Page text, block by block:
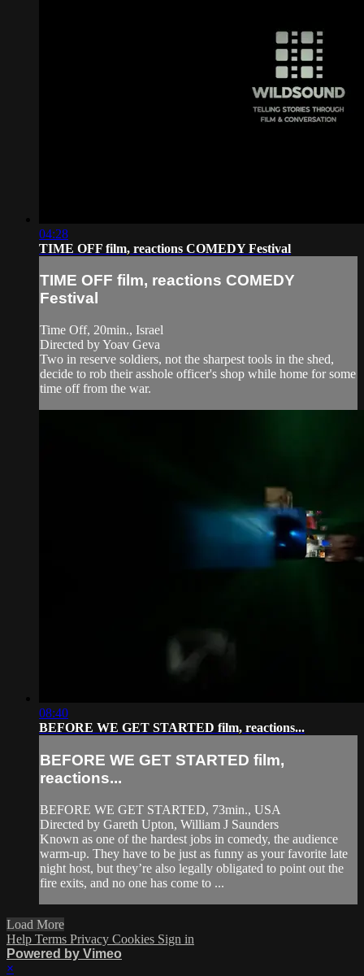
04:28
TIME OFF film, reactions COMEDY Festival
TIME OFF film, reactions COMEDY
Festival
Time Off, 20min., Israel
Directed by Yoav Geva
Two in reserve soldiers, not the sharpest tools in the shed,
decide to rob their asshole officer's shop while home for some
time off from the war.
08:40
BEFORE WE GET STARTED film, reactions...
BEFORE WE GET STARTED film,
reactions...
BEFORE WE GET STARTED, 73min., USA
Directed by Gareth Upton, William J Saunders
Known as one of the hardest jobs in comedy, the audience
warm-up. They have to be just as funny as your favorite late
night host, but they’re also legally obligated to point out the
fire exits, and no one has come to ...
Load More
Help Terms Privacy Cookies Sign in
Powered by Vimeo
×